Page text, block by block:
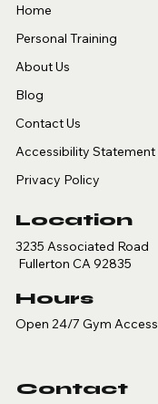
Home
Personal Training
About Us
Blog
Contact Us
Accessibility Statement
Privacy Policy
Location
3235 Associated Road
Fullerton CA 92835
Hours
Open 24/7 Gym Access
Contact